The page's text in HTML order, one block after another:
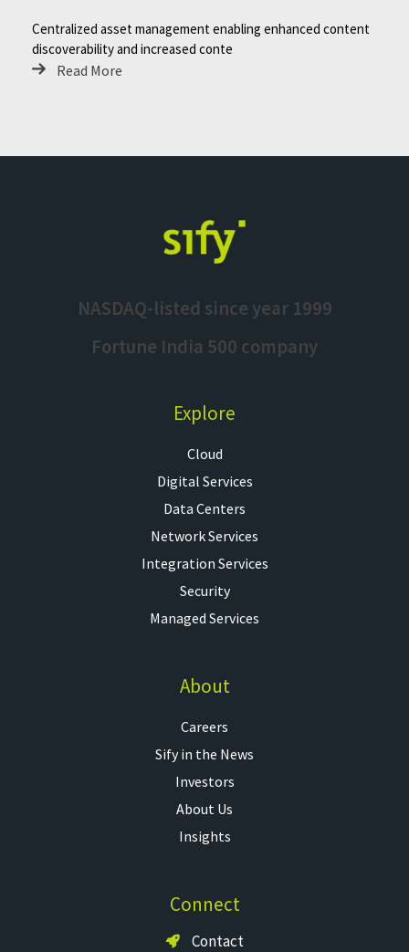
Centralized asset management enabling enhanced content
discoverability and increased conte
Read More
NASDAQ-listed since year 1999
Fortune India 500 company
Explore
Cloud
Digital Services
Data Centers
Network Services
Integration Services
Security
Managed Services
About
Careers
Sify in the News
Investors
About Us
Insights
Connect
Contact